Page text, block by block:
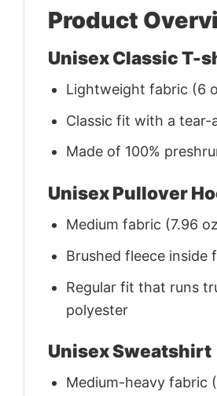
Product
Unisex Classic T-
Lightweight fabric (6
Classic fit with a tear-
Made of 100%
Unisex Pullover
Medium fabric (7.96
Brushed fleece
Regular fit that runs
polyester
Unisex Sweatshirt
Medium-heavy fabric